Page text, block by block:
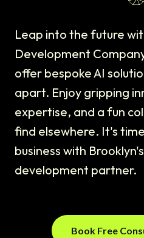
Leap into the future
Development
offer bespoke AI
apart. Enjoy gripping
expertise, and a fun
find elsewhere. It's
business with
development partner.
Book Free